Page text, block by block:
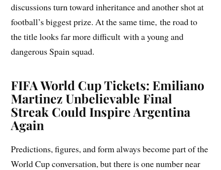
discussions turn toward inheritance and another shot at
football’s biggest prize. At the same time, the road to
the title looks far more difficult with a young and
dangerous Spain squad.
FIFA World Cup Tickets: Emiliano
Martinez Unbelievable Final
Streak Could Inspire Argentina
Again
Predictions, figures, and form always become part of the
World Cup conversation, but there is one number near